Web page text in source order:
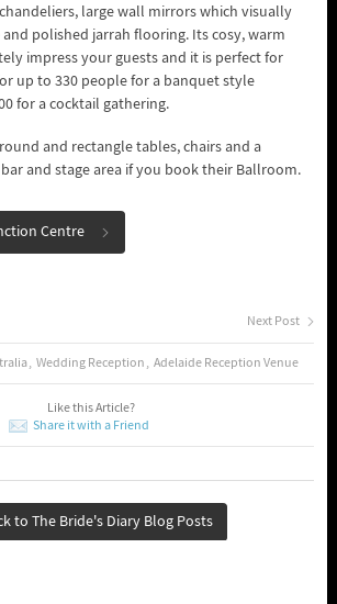
large wall mirrors which visually
and polished jarrah flooring. Its cosy, warm
impress your guests and it is perfect for
up to 330 people for a banquet style
for a cocktail gathering.
and rectangle tables, chairs and a
and stage area if you book their Ballroom.
Centre
Next Post
Wedding Reception Adelaide Reception Venue
Like this Article?
Share it with a Friend
to The Bride's Diary Blog Posts